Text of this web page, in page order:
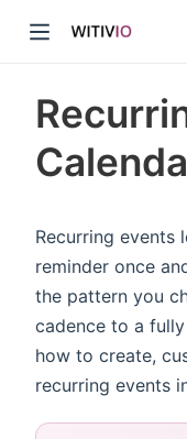
Recurring events
reminder once
the pattern you
cadence to a
how to create,
recurring events